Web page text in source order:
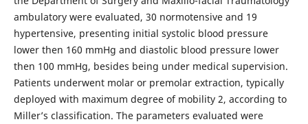
ambulatory were evaluated, 30 normotensive and 19
hypertensive, presenting initial systolic blood pressure
lower then 160 mmHg and diastolic blood pressure lower
then 100 mmHg, besides being under medical supervision.
Patients underwent molar or premolar extraction, typically
deployed with maximum degree of mobility 2, according to
Miller’s classification. The parameters evaluated were